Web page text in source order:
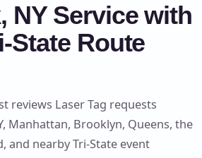
NY Service with
State Route
reviews Laser Tag requests
Manhattan, Brooklyn, Queens, the
and nearby Tri-State event